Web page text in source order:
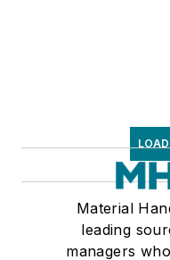
Material
leading
managers